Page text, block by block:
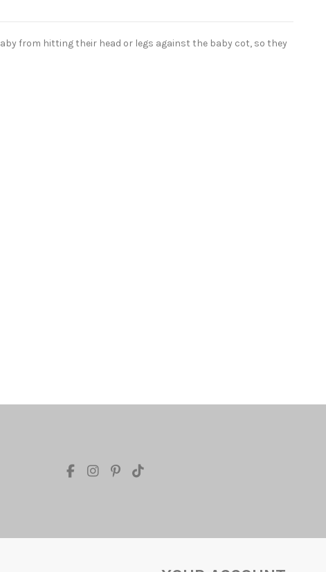
from hitting their head or legs against the baby cot, so they